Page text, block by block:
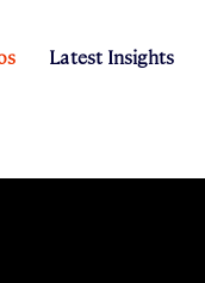
Latest Insights